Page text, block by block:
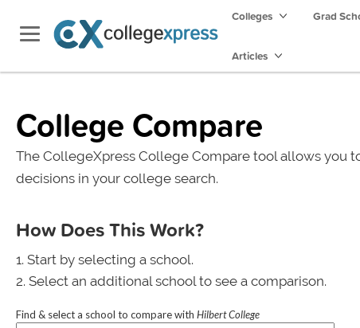
Colleges Grad
Articles
College Compare
The CollegeXpress College Compare tool allows you
decisions in your college search.
How Does This Work?
Start by selecting a school.
Select an additional school to see a comparison.
Find & select a school to compare with Hilbert College